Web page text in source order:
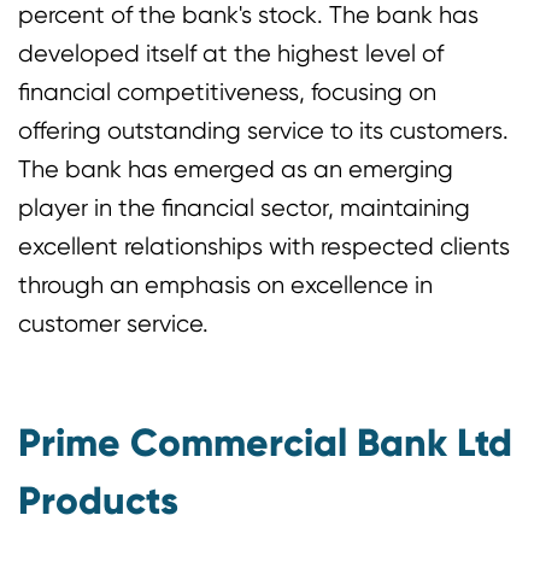
percent of the bank's stock. The bank has
developed itself at the highest level of
financial competitiveness, focusing on
offering outstanding service to its customers.
The bank has emerged as an emerging
player in the financial sector, maintaining
excellent relationships with respected clients
through an emphasis on excellence in
customer service.
Prime Commercial Bank Ltd
Products